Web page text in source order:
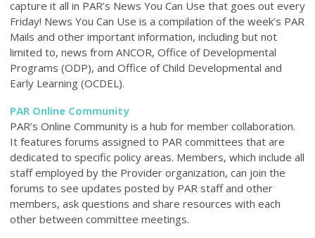
capture it all in PAR’s News You Can Use that goes out every
Friday! News You Can Use is a compilation of the week’s PAR
Mails and other important information, including but not
limited to, news from ANCOR, Office of Developmental
Programs (ODP), and Office of Child Developmental and
Early Learning (OCDEL).
PAR Online Community
PAR’s Online Community is a hub for member collaboration.
It features forums assigned to PAR committees that are
dedicated to specific policy areas. Members, which include all
staff employed by the Provider organization, can join the
forums to see updates posted by PAR staff and other
members, ask questions and share resources with each
other between committee meetings.